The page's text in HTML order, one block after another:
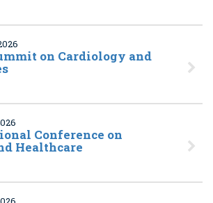
on Cardiology and
Conference on
Healthcare